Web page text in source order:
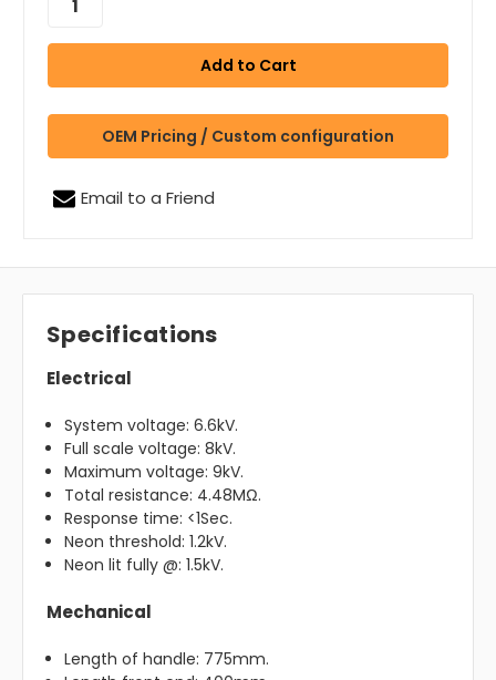
OEM Pricing / Custom configuration
Email to a Friend
Specifications
Electrical
System voltage: 6.6kV.
Full scale voltage: 8kV.
Maximum voltage: 9kV.
Total resistance: 4.48MΩ.
Response time: <1Sec.
Neon threshold: 1.2kV.
Neon lit fully @: 1.5kV.
Mechanical
Length of handle: 775mm.